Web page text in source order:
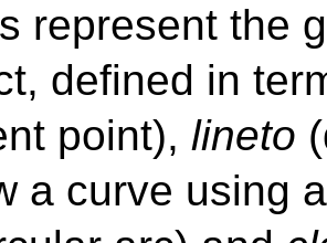
represent the
defined in
point), lineto
a curve using